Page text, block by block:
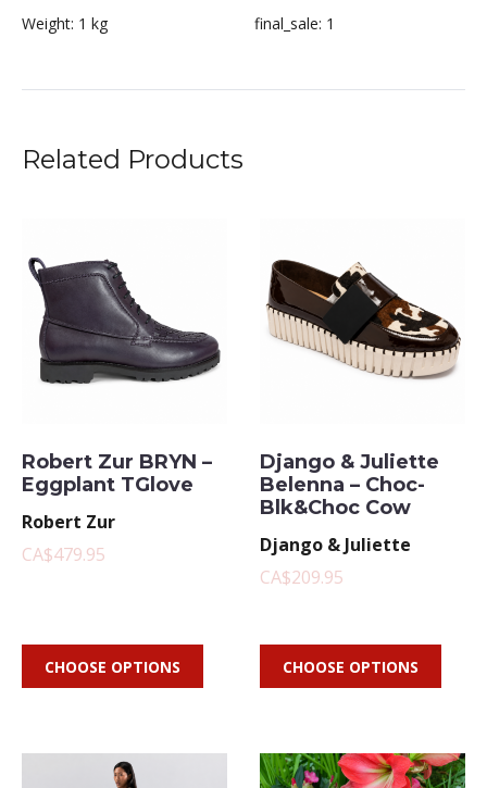
Weight: 1 kg final_sale: 1
Related Products
Robert Zur BRYN –
Eggplant TGlove
Robert Zur
CA$479.95
CHOOSE OPTIONS
Django & Juliette
Belenna – Choc-
Blk&Choc Cow
Django & Juliette
CA$209.95
CHOOSE OPTIONS